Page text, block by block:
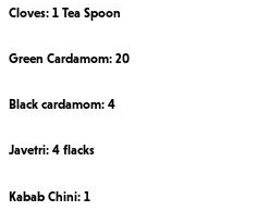
Cloves: 1 Tea Spoon
Green Cardamom: 20
Black cardamom: 4
Javetri: 4 flacks
Kabab Chini: 1